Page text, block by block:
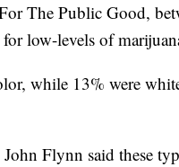
The Public Good,
low-levels of
while 13% were
Flynn said these